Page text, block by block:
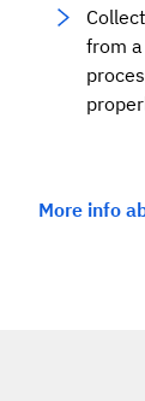
from
More info